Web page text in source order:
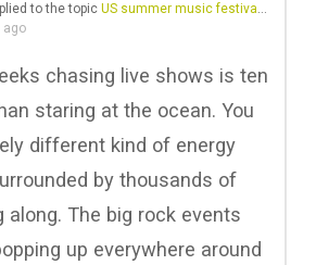
to the topic US summer music festivals
ago
chasing live shows is ten
staring at the ocean. You
different kind of energy
by thousands of
along. The big rock events
up everywhere around